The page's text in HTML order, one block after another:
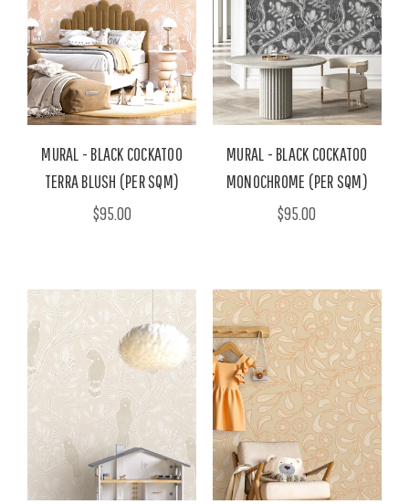
MURAL - BLACK COCKATOO
TERRA BLUSH (PER SQM)
$95.00
MURAL - BLACK COCKATOO
MONOCHROME (PER SQM)
$95.00